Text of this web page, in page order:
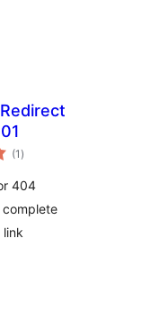
(1 total
ratings
)
404
complete